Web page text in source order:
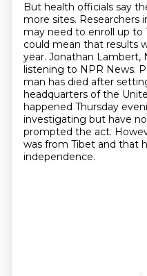
But health officials say
more sites. Researchers
may need to enroll up to
could mean that results
year. Jonathan Lambert,
listening to NPR News.
man has died after
headquarters of the
happened Thursday
investigating but have
prompted the act.
was from Tibet and that
independence.